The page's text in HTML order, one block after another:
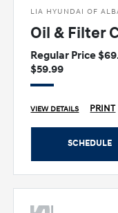
LIA HYUNDAI OF
Oil & Filter
Regular Price
$59.99
VIEW DETAILS PRINT
SCHEDULE